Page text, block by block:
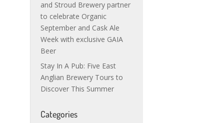
and Stroud Brewery partner
to celebrate Organic
September and Cask Ale
Week with exclusive GAIA
Beer
Stay In A Pub: Five East
Anglian Brewery Tours to
Discover This Summer
Categories